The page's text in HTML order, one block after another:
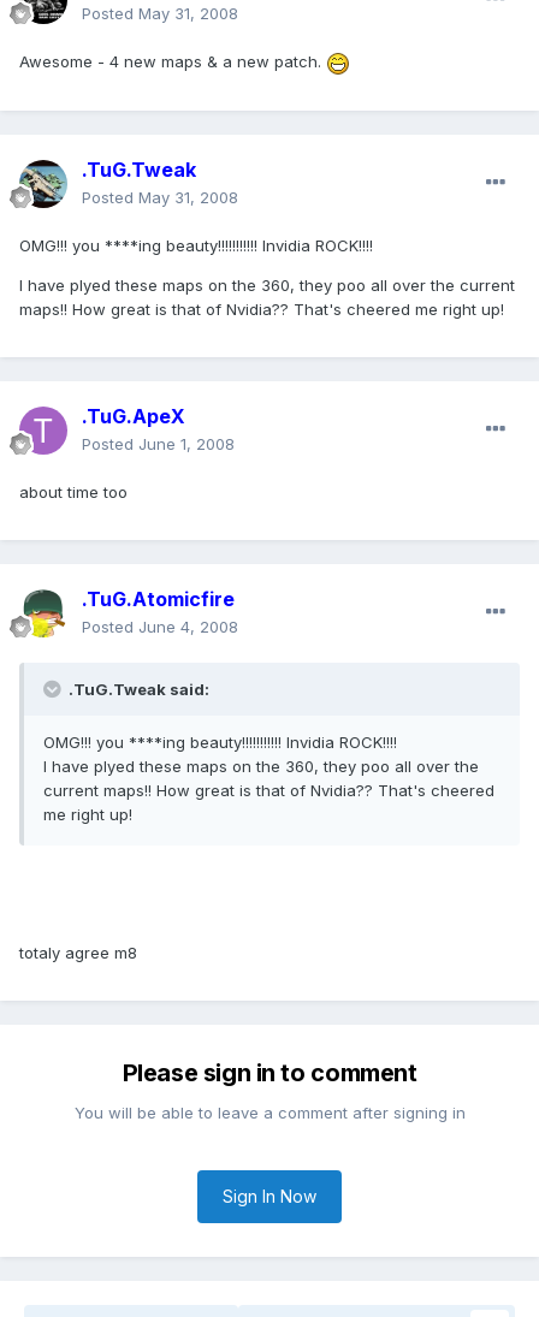
Posted May 31, 2008
Awesome - 4 new maps & a new patch.
.TuG.Tweak
Posted May 31, 2008
OMG!!! you ****ing beauty!!!!!!!!!!! Invidia ROCK!!!!
I have plyed these maps on the 360, they poo all over the current
maps!! How great is that of Nvidia?? That's cheered me right up!
.TuG.ApeX
Posted June 1, 2008
about time too
.TuG.Atomicfire
Posted June 4, 2008
.TuG.Tweak said:
OMG!!! you ****ing beauty!!!!!!!!!!! Invidia ROCK!!!!
I have plyed these maps on the 360, they poo all over the
current maps!! How great is that of Nvidia?? That's cheered
me right up!
totaly agree m8
Please sign in to comment
You will be able to leave a comment after signing in
Sign In Now